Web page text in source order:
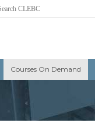
Courses On Demand